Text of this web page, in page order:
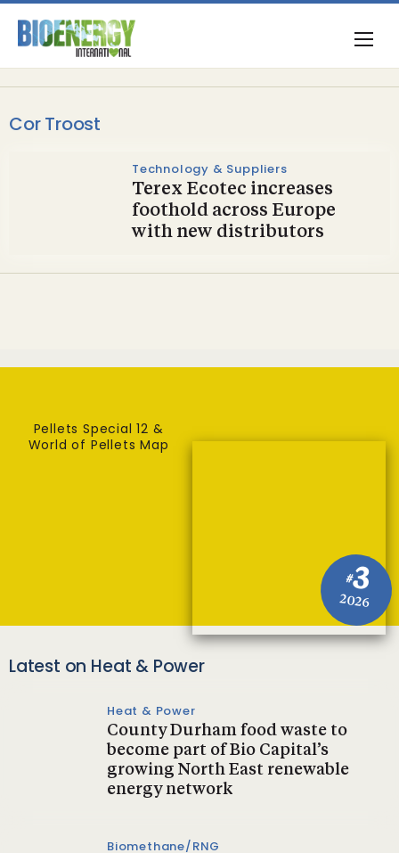
Cor Troost
Technology & Suppliers
Terex Ecotec increases
foothold across Europe
with new distributors
#3
2026
Pellets Special 12 &
World of Pellets Map
Latest on Heat & Power
Heat & Power
County Durham food waste to
become part of Bio Capital’s
growing North East renewable
energy network
Biomethane/RNG